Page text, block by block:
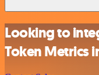
Looking to
Token Metrics